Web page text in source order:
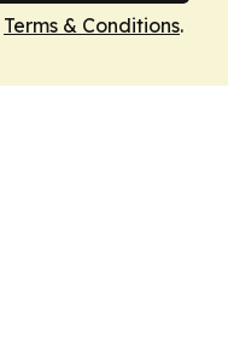
Terms & Conditions.